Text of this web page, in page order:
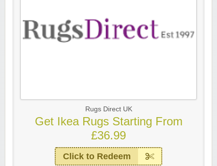
Rugs Direct UK
Get Ikea Rugs Starting From
£36.99
Click to Redeem